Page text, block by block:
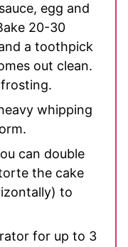
egg and
20-30
a toothpick
out clean.
whipping
can double
the cake
to
for up to 3